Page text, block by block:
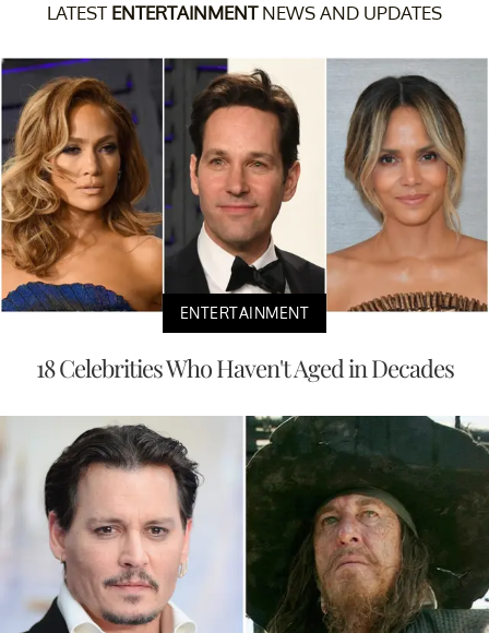
LATEST ENTERTAINMENTNEWS AND UPDATES
ENTERTAINMENT
18 Celebrities Who Haven't Aged in Decades